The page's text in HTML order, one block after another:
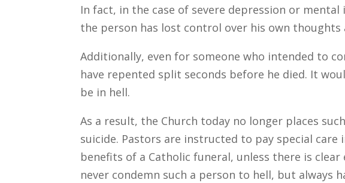
In fact, in the case of severe depression or
the person has lost control over his own thoughts
Additionally, even for someone who intended to
have repented split seconds before he died. It
be in hell.
As a result, the Church today no longer places
suicide. Pastors are instructed to pay special
benefits of a Catholic funeral, unless there is
never condemn such a person to hell, but always